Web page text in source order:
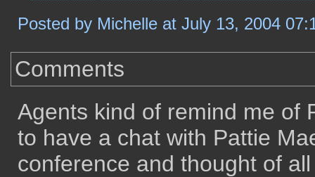
Posted by Michelle at July 13, 2004
Comments
Agents kind of remind me of
to have a chat with Pattie
conference and thought of